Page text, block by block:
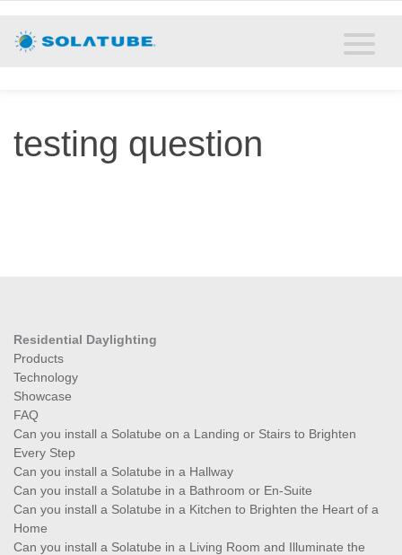
Resources
testing question
Residential Daylighting
Products
Technology
Showcase
FAQ
Can you install a Solatube on a Landing or Stairs to Brighten
Every Step
Can you install a Solatube in a Hallway
Can you install a Solatube in a Bathroom or En-Suite
Can you install a Solatube in a Kitchen to Brighten the Heart of a
Home
Can you install a Solatube in a Living Room and Illuminate the